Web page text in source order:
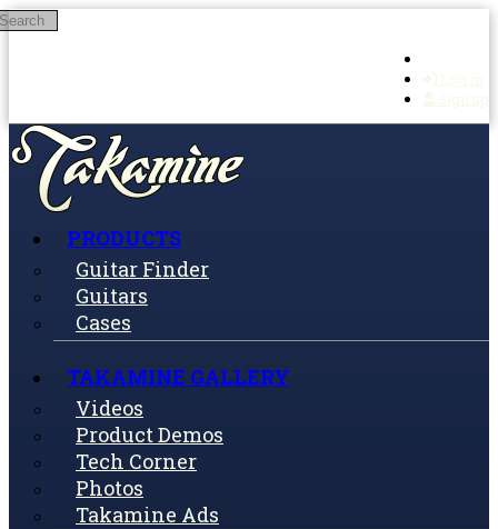
Skip to main content
PRODUCTS
Guitar Finder
Guitars
Cases
TAKAMINE GALLERY
Videos
Product Demos
Tech Corner
Photos
Takamine Ads